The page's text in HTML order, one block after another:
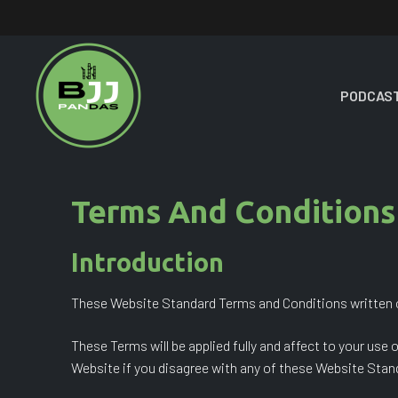
content
Terms And Conditions
Introduction
These Website Standard Terms and Conditions
These Terms will be applied fully and affect to your
Website if you disagree with any of these Website